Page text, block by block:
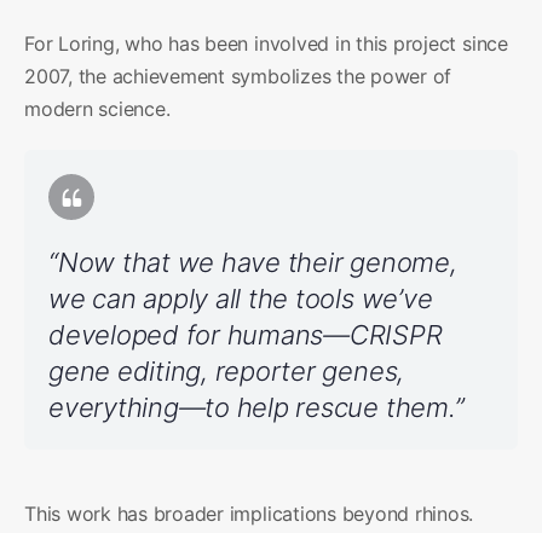
For Loring, who has been involved in this project since
2007, the achievement symbolizes the power of
modern science.
“Now that we have their genome,
we can apply all the tools we’ve
developed for humans—CRISPR
gene editing, reporter genes,
everything—to help rescue them.”
This work has broader implications beyond rhinos.